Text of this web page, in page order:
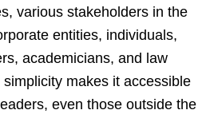
various stakeholders in the
entities, individuals,
academicians, and law
makes it accessible
even those outside the